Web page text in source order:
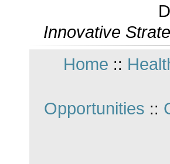
Innovative
Home ::
Opportunities ::